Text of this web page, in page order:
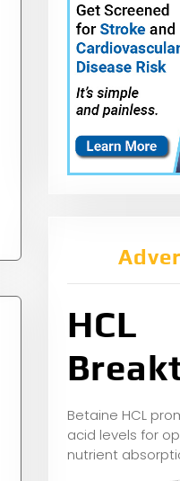
HCL
Betaine HCL
acid levels for
nutrient